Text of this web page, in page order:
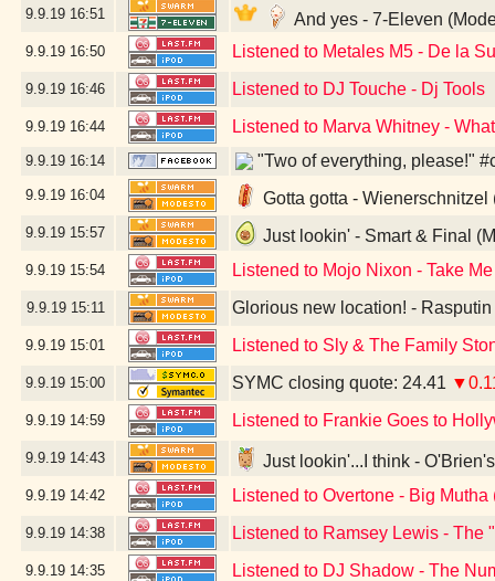
9.9.19 16:51 And yes - 7-Eleven
9.9.19 16:50 Listened to Metales M5 - De la
9.9.19 16:46 Listened to DJ Touche - Dj Tools
9.9.19 16:44 Listened to Marva Whitney -
9.9.19 16:14 "Two of everything, please!"
9.9.19 16:04 Gotta gotta - Wienerschnitzel
9.9.19 15:57 Just lookin' - Smart & Final
9.9.19 15:54 Listened to Mojo Nixon - Take
9.9.19 15:11 Glorious new location! -
9.9.19 15:01 Listened to Sly & The Family
9.9.19 15:00 SYMC closing quote: 24.41
9.9.19 14:59 Listened to Frankie Goes to
9.9.19 14:43 Just lookin'...I think -
9.9.19 14:42 Listened to Overtone - Big
9.9.19 14:38 Listened to Ramsey Lewis - The
9.9.19 14:35 Listened to DJ Shadow - The